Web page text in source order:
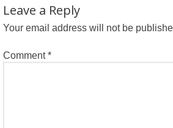
Leave a Reply
Your email address will not be
Comment*